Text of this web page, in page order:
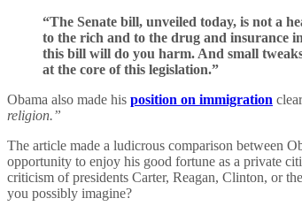
“The Senate bill, unveiled today, is not a
to the rich and to the drug and insurance
this bill will do you harm. And small
at the core of this legislation.”
Obama also made his position on immigration
religion.”
The article made a ludicrous comparison between
opportunity to enjoy his good fortune as a private
criticism of presidents Carter, Reagan, Clinton, or
you possibly imagine?